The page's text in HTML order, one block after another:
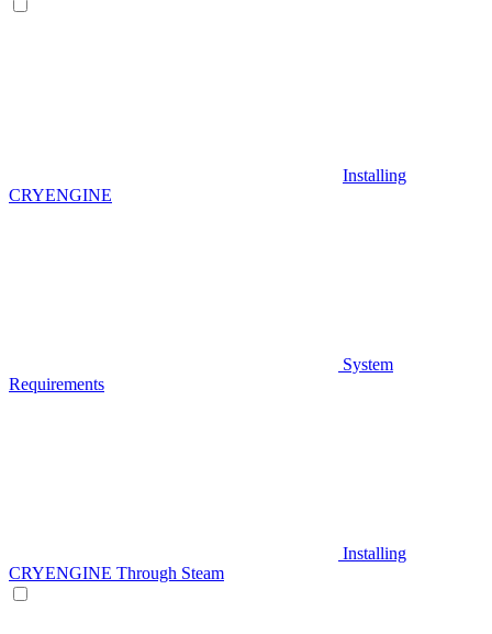
Installing
CRYENGINE
System
Requirements
Installing
CRYENGINE Through Steam